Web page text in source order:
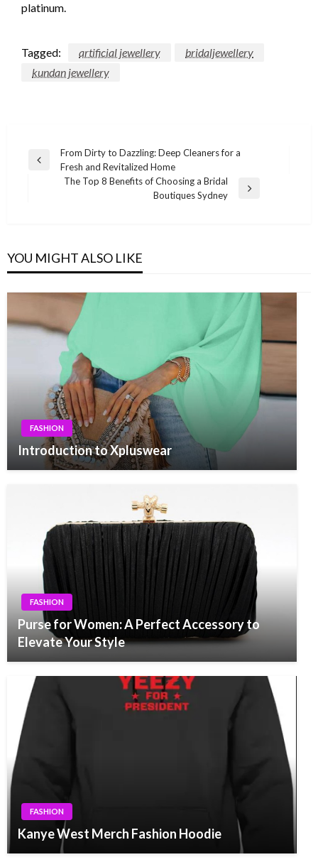
platinum.
Tagged: artificial jewellery
bridaljewellery
kundan jewellery
Post
navigation
Previous
From Dirty to Dazzling: Deep Cleaners for a
Fresh and Revitalized Home
The Top 8 Benefits of Choosing a Bridal
Boutiques Sydney
YOU MIGHT ALSO LIKE
FASHION
Introduction to Xpluswear
FASHION
Purse for Women: A Perfect Accessory to
Elevate Your Style
FASHION
Kanye West Merch Fashion Hoodie